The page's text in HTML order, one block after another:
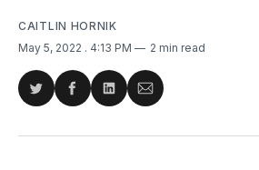
CAITLIN HORNIK
May 5, 2022 . 4:13 PM 2 min read
Share
Twitter
Share
Facebook
Share
LinkedIn
Share
Email